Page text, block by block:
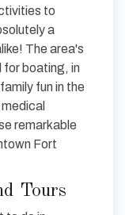
to
a
The area's
for boating, in
fun in the
remarkable
Fort
Tours